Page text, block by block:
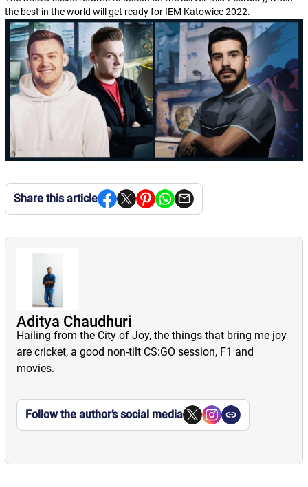
the best in the world will get ready for IEM Katowice 2022.
Share this article
Aditya Chaudhuri
Hailing from the City of Joy, the things that bring me joy
are cricket, a good non-tilt CS:GO session, F1 and
movies.
Follow the author’s social media